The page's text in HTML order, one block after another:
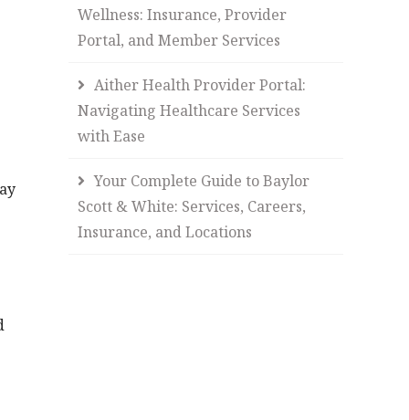
Wellness: Insurance, Provider
Portal, and Member Services
Aither Health Provider Portal:
Navigating Healthcare Services
with Ease
Your Complete Guide to Baylor
Scott & White: Services, Careers,
Insurance, and Locations